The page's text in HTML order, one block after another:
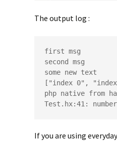
The output log :
first msg
second msg
some new text
["index 0",
php native from
Test.hx:41:
If you are using